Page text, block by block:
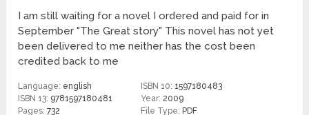
I am still waiting for a novel I ordered and paid for in
September "The Great story" This novel has not yet
been delivered to me neither has the cost been
credited back to me
Language: english ISBN 10:1597180483
ISBN 13: 9781597180481 Year:2009
Pages:732 File Type: PDF